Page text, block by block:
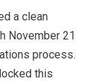
a clean
November 21
process.
this